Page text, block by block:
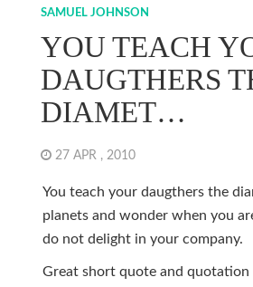
SAMUEL JOHNSON
YOU TEACH
DAUGTHERS
DIAMET…
27 APR , 2010
You teach your daugthers the
planets and wonder when you
do not delight in your company.
Great short quote and quotation